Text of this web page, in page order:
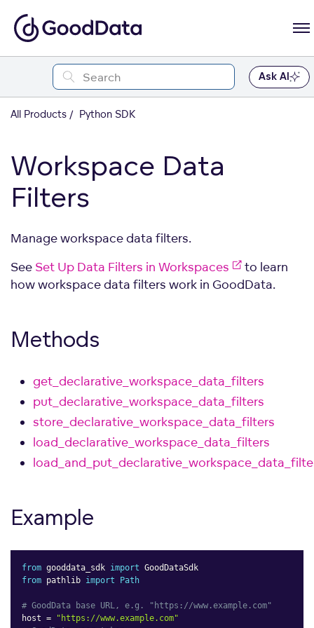
Ask AI
All Products Python SDK
Workspace Data
Filters
Manage workspace data filters.
See Set Up Data Filters in Workspaces
to learn
how workspace data filters work in GoodData.
Methods
get_declarative_workspace_data_filters
put_declarative_workspace_data_filters
store_declarative_workspace_data_filters
load_declarative_workspace_data_filters
Example
from gooddata_sdk import
from pathlib import Path
# GoodData base URL, e.g. "https://www.example.com"
host =
"https://www.example.com"